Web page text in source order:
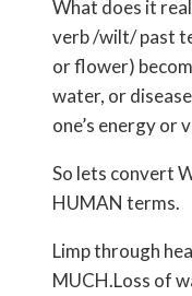
What does it
verb /wilt/ past
or flower)
water, or
one’s energy or
So lets convert
HUMAN terms.
Limp through
MUCH.Loss of